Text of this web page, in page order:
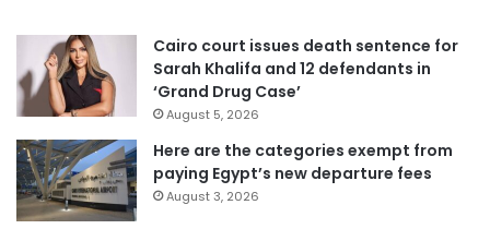
Cairo court issues death sentence for
Sarah Khalifa and 12 defendants in
‘Grand Drug Case’
August 5, 2026
Here are the categories exempt from
paying Egypt’s new departure fees
August 3, 2026